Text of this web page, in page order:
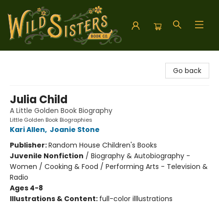
Go back
Julia Child
A Little Golden Book Biography
Little Golden Book Biographies
Kari Allen, Joanie Stone
Publisher:Random House Children's Books
Juvenile Nonfiction / Biography & Autobiography -
Women / Cooking & Food / Performing Arts - Television &
Radio
Ages 4-8
Illustrations & Content: full-color illlustrations